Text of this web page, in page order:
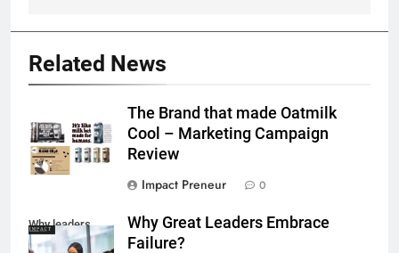
Related News
The Brand that made Oatmilk
Cool – Marketing Campaign
Review
Impact Preneur
0
Why leaders
embrace failure
Why Great Leaders Embrace
Failure?